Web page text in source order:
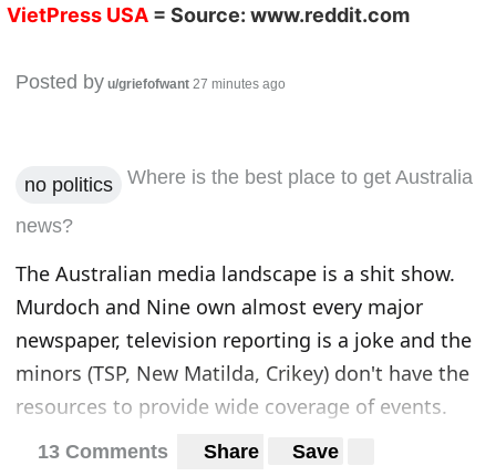
VietPress USA = Source: www.reddit.com
Posted by u/griefofwant 27 minutes ago
no politics Where is the best place to get Australia
news?
The Australian media landscape is a shit show.
Murdoch and Nine own almost every major
newspaper, television reporting is a joke and the
minors (TSP, New Matilda, Crikey) don't have the
resources to provide wide coverage of events.
13 Comments Share Save